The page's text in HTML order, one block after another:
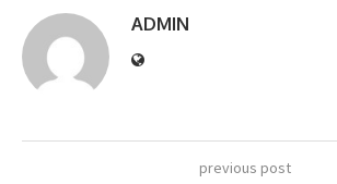
ADMIN
previous post